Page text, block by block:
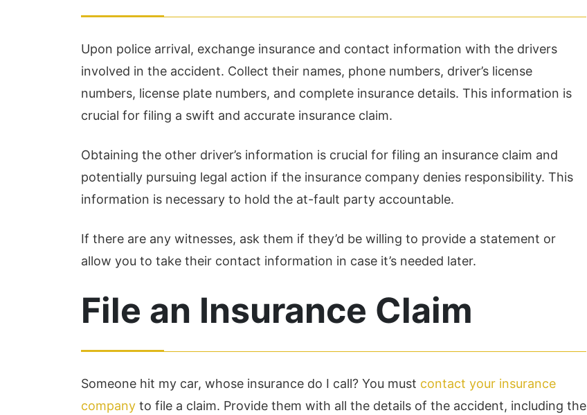
Upon police arrival, exchange insurance and contact information with the drivers
involved in the accident. Collect their names, phone numbers, driver’s license
numbers, license plate numbers, and complete insurance details. This information is
crucial for filing a swift and accurate insurance claim.
Obtaining the other driver’s information is crucial for filing an insurance claim and
potentially pursuing legal action if the insurance company denies responsibility. This
information is necessary to hold the at-fault party accountable.
If there are any witnesses, ask them if they’d be willing to provide a statement or
allow you to take their contact information in case it’s needed later.
File an Insurance Claim
Someone hit my car, whose insurance do I call? You must contact your insurance
company to file a claim. Provide them with all the details of the accident, including the